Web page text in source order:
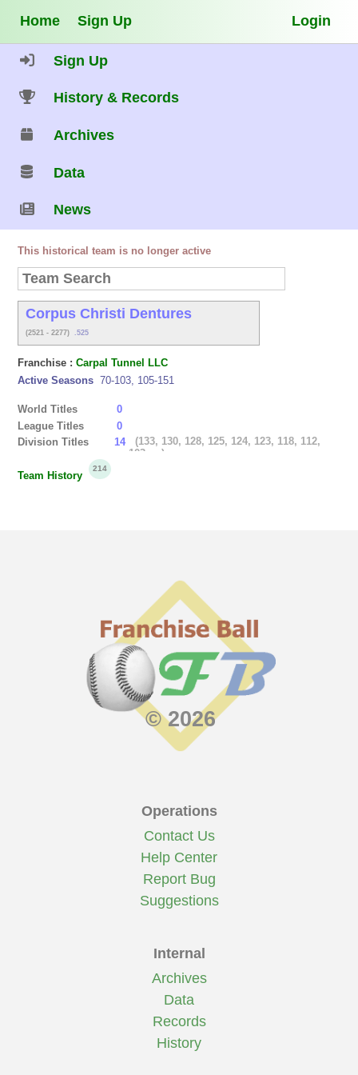
Home Sign Up Login
Sign Up
History & Records
Archives
Data
News
This historical team is no longer active
Corpus Christi Dentures
(2521 - 2277) .525
Franchise :Carpal Tunnel LLC
Active Seasons 70-103, 105-151
World Titles
0
League Titles
0
Division Titles
14
(133, 130, 128, 125, 124, 123, 118, 112,
103, ...)
Team History
214
© 2026
Operations
Contact Us
Help Center
Report Bug
Suggestions
Internal
Archives
Data
Records
History